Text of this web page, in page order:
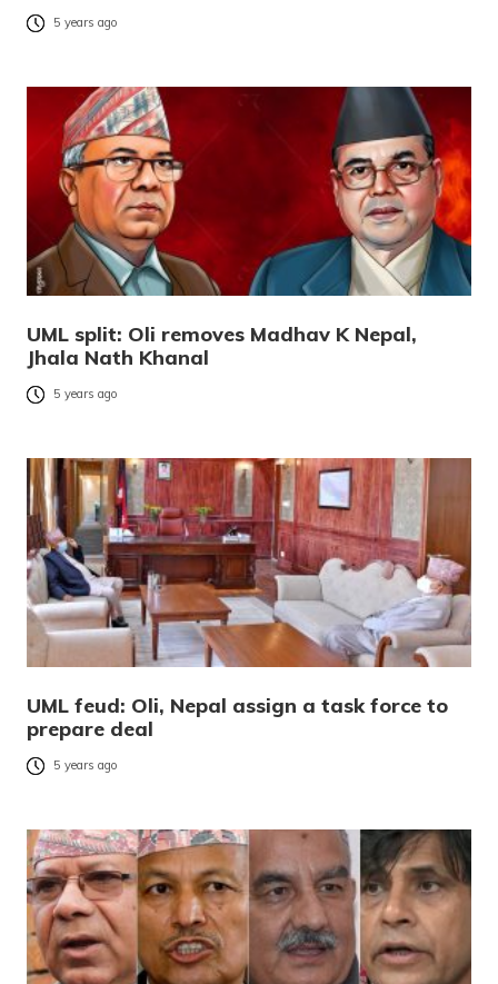
5 years ago
UML split: Oli removes Madhav K Nepal,
Jhala Nath Khanal
5 years ago
UML feud: Oli, Nepal assign a task force to
prepare deal
5 years ago